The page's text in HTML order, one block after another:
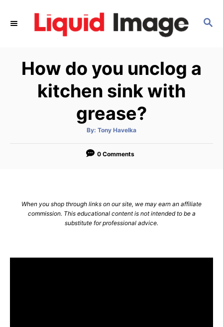
S
How do you unclog a
kitchen sink with
grease?
By: A
t
o
Tony Havelka
0 Comments
When you shop through links on our site, we may earn an affiliate
commission. This educational content is not intended to be a
substitute for professional advice.